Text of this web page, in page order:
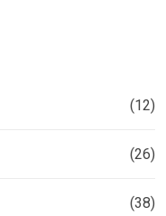
(12)
(26)
(38)